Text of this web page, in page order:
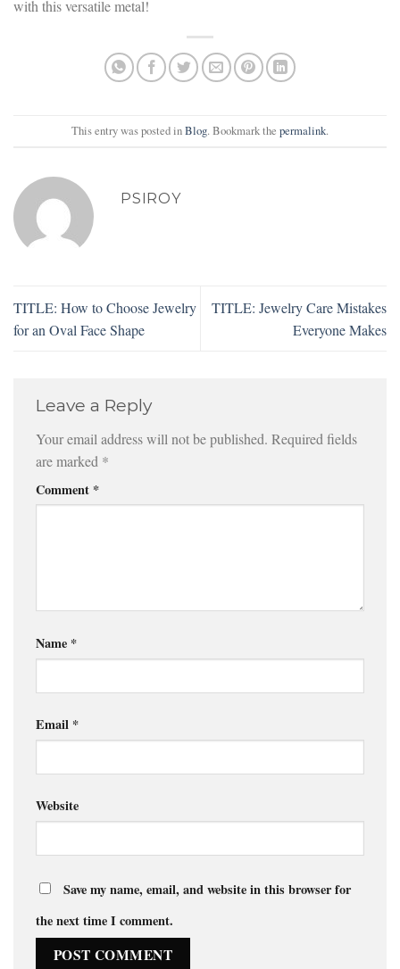
with this versatile metal!
This entry was posted inBlog. Bookmark the permalink.
PSIROY
TITLE: How to Choose Jewelry
for an Oval Face Shape
TITLE: Jewelry Care Mistakes
Everyone Makes
Leave a Reply
Your email address will not be published. Required fields
are marked *
Comment *
Name *
Email *
Website
Save my name, email, and website in this browser for
the next time I comment.